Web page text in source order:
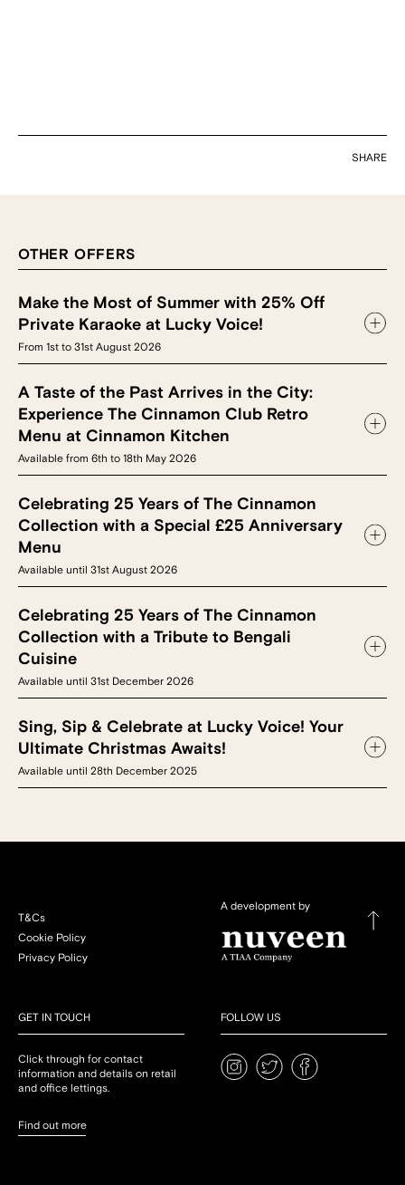
SHARE
OTHER OFFERS
Make the Most of Summer with 25% Off
Private Karaoke at Lucky Voice!
From 1st to 31st August 2026
A Taste of the Past Arrives in the City:
Experience The Cinnamon Club Retro
Menu at Cinnamon Kitchen
Available from 6th to 18th May 2026
Celebrating 25 Years of The Cinnamon
Collection with a Special £25 Anniversary
Menu
Available until 31st August 2026
Celebrating 25 Years of The Cinnamon
Collection with a Tribute to Bengali
Cuisine
Available until 31st December 2026
Sing, Sip & Celebrate at Lucky Voice! Your
Ultimate Christmas Awaits!
Available until 28th December 2025
T&Cs
Cookie Policy
Privacy Policy
A development by
GET IN TOUCH
Click through for contact
information and details on retail
and office lettings.
Find out more
FOLLOW US